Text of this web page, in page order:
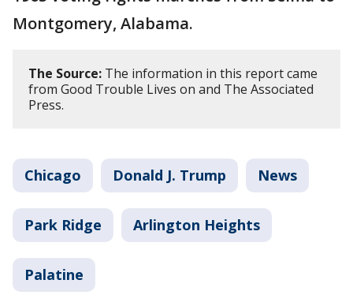
Montgomery, Alabama.
The Source: The information in this report came
from Good Trouble Lives on and The Associated
Press.
Chicago Donald J. Trump News
Park Ridge Arlington Heights
Palatine